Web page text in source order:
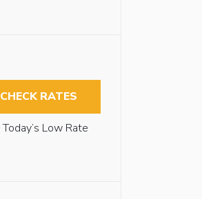
CHECK RATES
Today’s Low Rate